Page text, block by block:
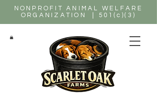
NONPROFIT ANIMAL WELFARE
ORGANIZATION | 501(c)(3)